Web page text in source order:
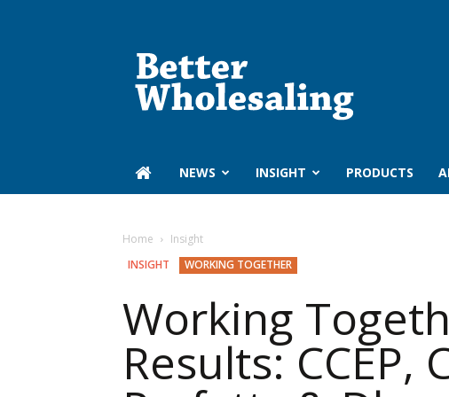
‏‏‎ ‎NEWS INSIGHT PRODUCTS
Home
Insight
INSIGHT
WORKING TOGETHER
Working
Results: CCEP,